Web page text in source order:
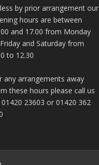
by prior arrangement our
hours are between
and 17.00 from Monday
and Saturday from
to 12.30
any arrangements away
these hours please call us
23603 or 01420 362